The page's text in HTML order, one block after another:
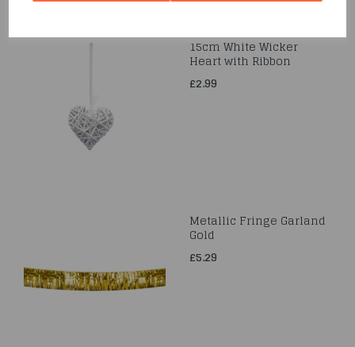
15cm White Wicker
Heart with Ribbon
£2.99
Metallic Fringe Garland
Gold
£5.29